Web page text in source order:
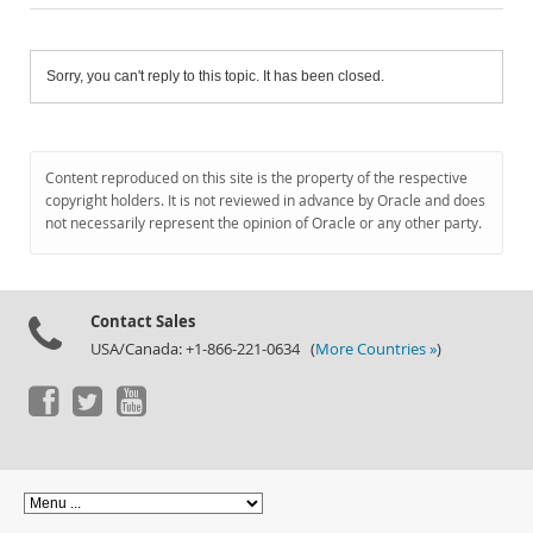
Sorry, you can't reply to this topic. It has been closed.
Content reproduced on this site is the property of the respective
copyright holders. It is not reviewed in advance by Oracle and does
not necessarily represent the opinion of Oracle or any other party.
Contact Sales
USA/Canada: +1-866-221-0634 (More Countries »)